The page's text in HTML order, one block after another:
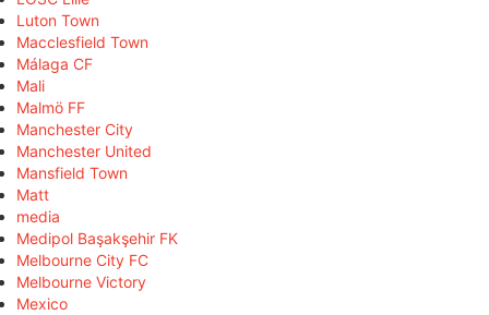
Luton Town
Macclesfield Town
Málaga CF
Mali
Malmö FF
Manchester City
Manchester United
Mansfield Town
Matt
media
Medipol Başakşehir FK
Melbourne City FC
Melbourne Victory
Mexico